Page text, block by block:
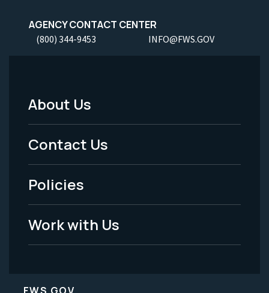
AGENCY CONTACT CENTER
(800) 344-9453 INFO@FWS.GOV
Footer
Menu
-
Legal
About Us
Contact Us
Policies
Work with Us
FWS.GOV